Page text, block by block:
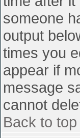
someone
output
times you
appear if
message
cannot
Back to top